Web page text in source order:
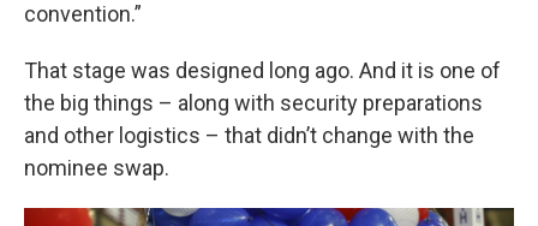
convention.”
That stage was designed long ago. And it is one of
the big things – along with security preparations
and other logistics – that didn’t change with the
nominee swap.